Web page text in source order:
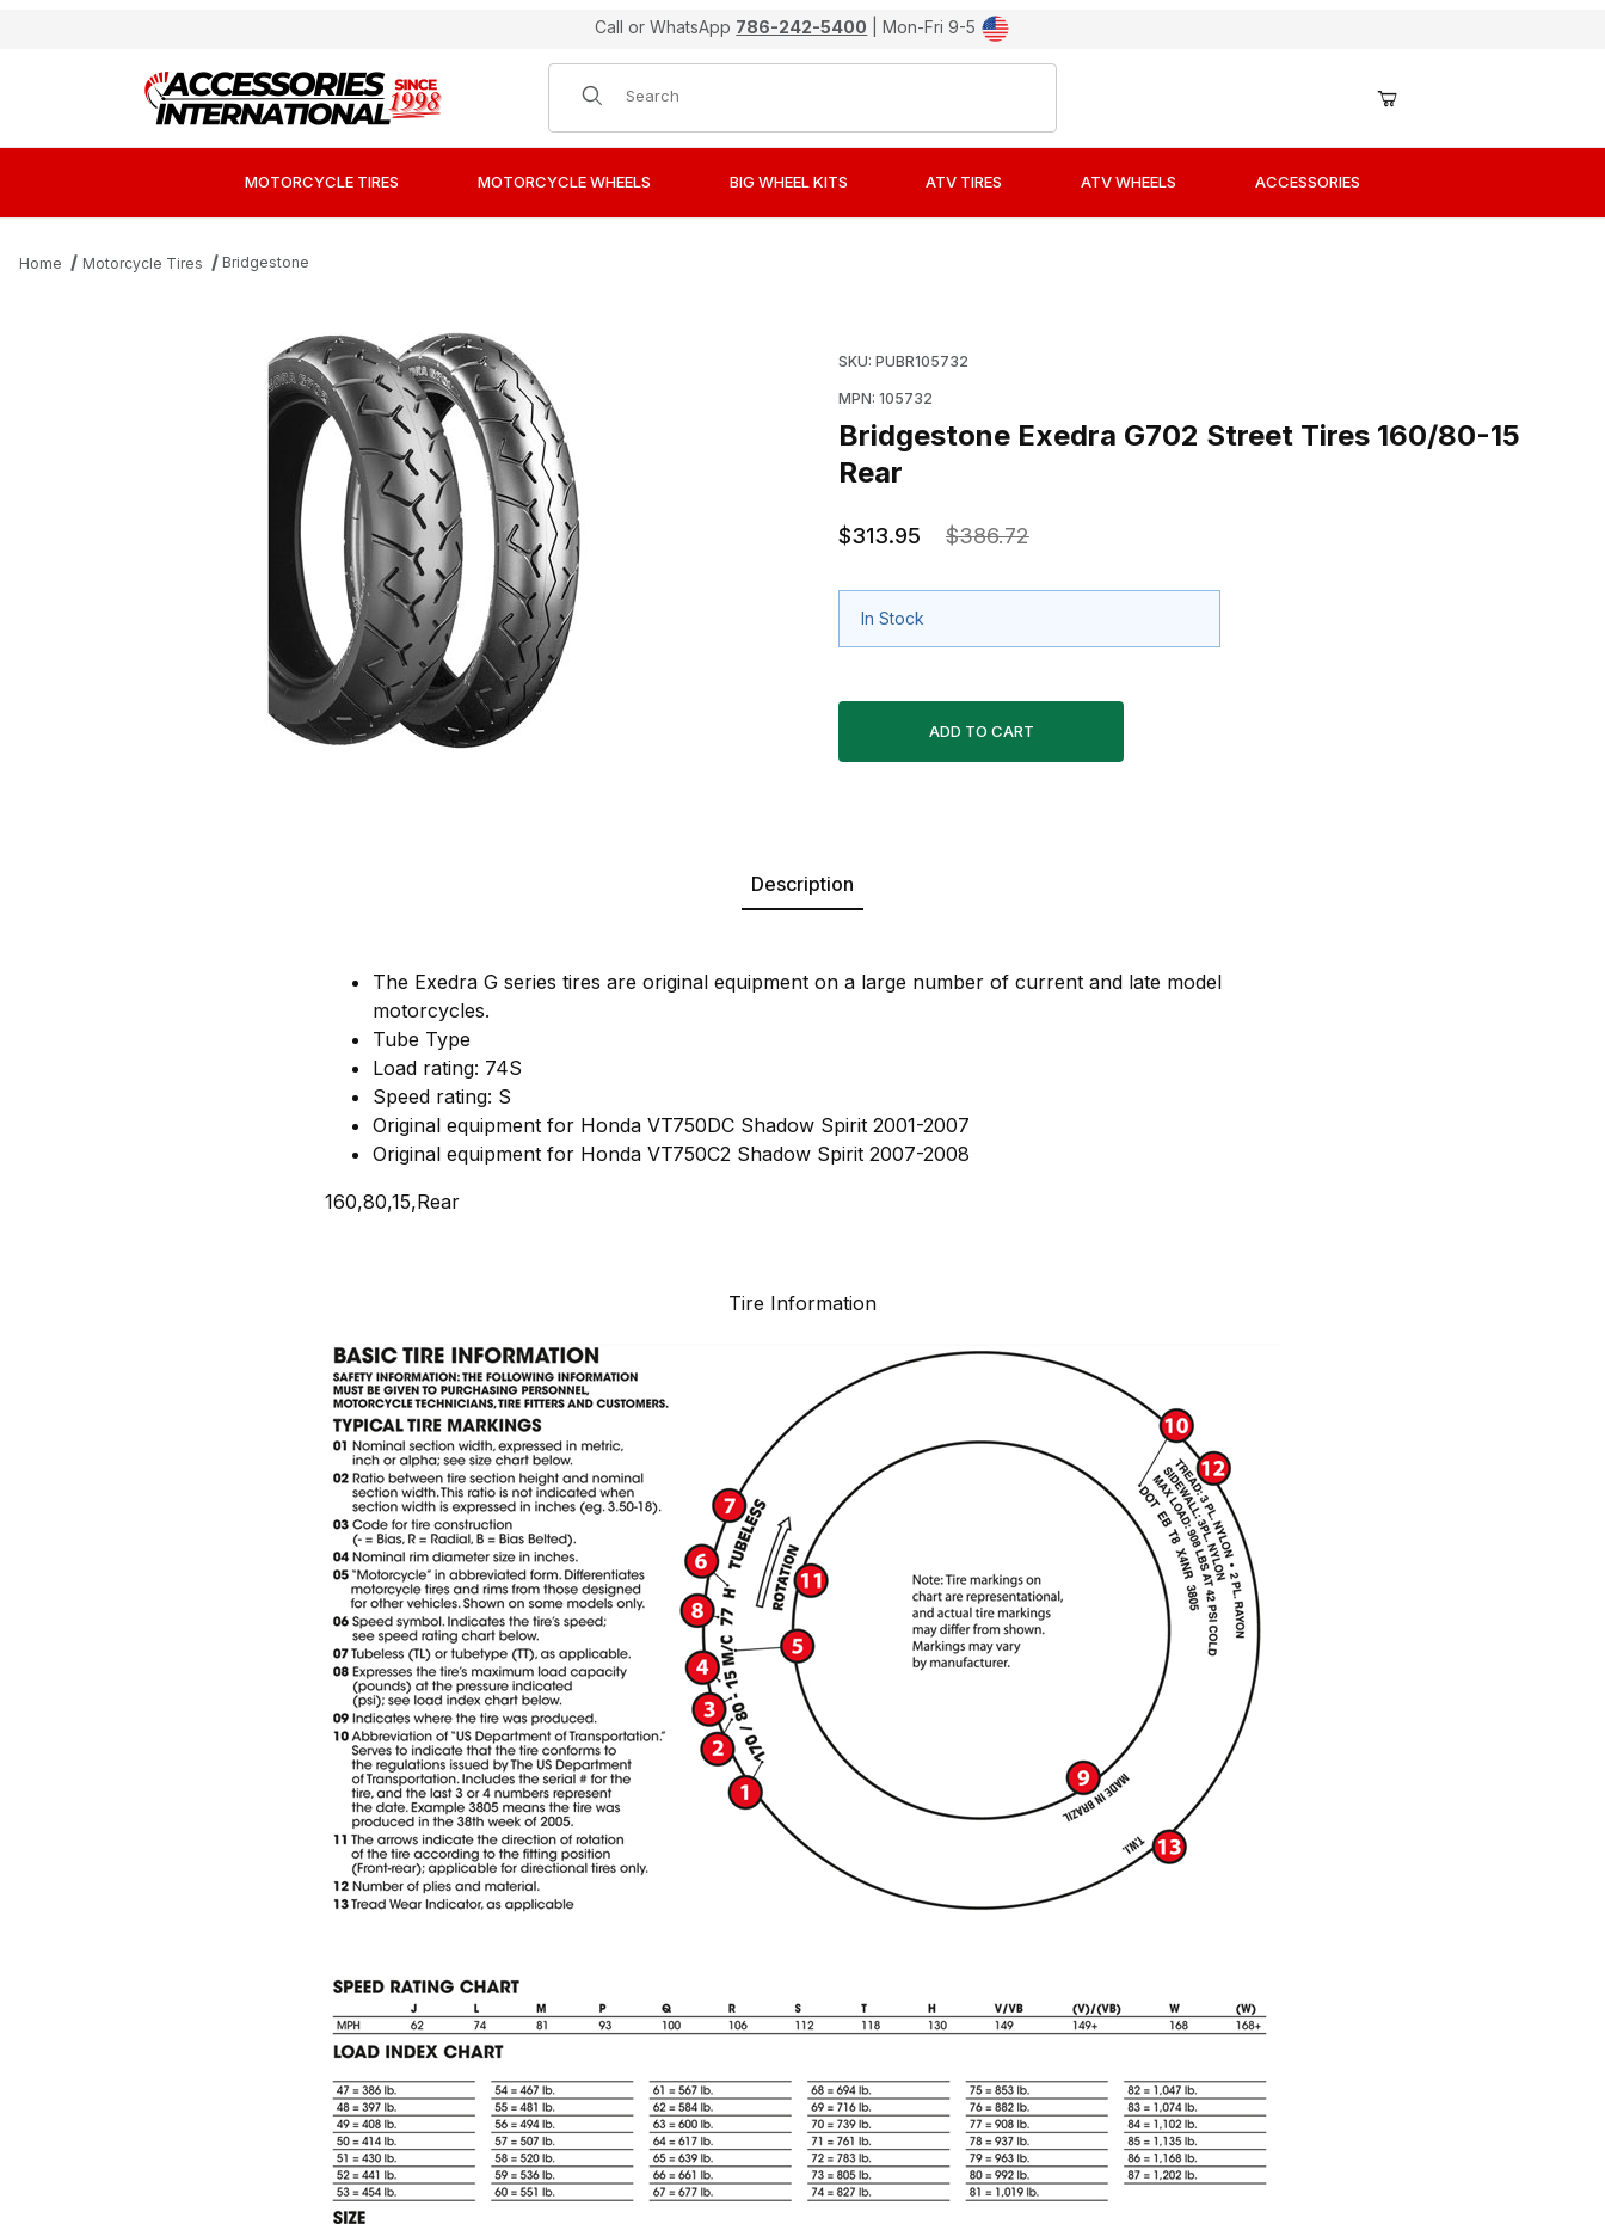
Call or WhatsApp 786-242-5400 | Mon-Fri 9-5
Product Search
MOTORCYCLE TIRES MOTORCYCLE WHEELS BIG WHEEL KITS ATV TIRES ATV WHEELS ACCESSORIES
Home Motorcycle Tires Bridgestone
SKU: PUBR105732
MPN: 105732
Bridgestone Exedra G702 Street Tires 160/80-15
Rear
$313.95 $386.72
In Stock
Description
The Exedra G series tires are original equipment on a large number of current and late model
motorcycles.
Tube Type
Load rating: 74S
Speed rating: S
Original equipment for Honda VT750DC Shadow Spirit 2001-2007
Original equipment for Honda VT750C2 Shadow Spirit 2007-2008
160,80,15,Rear
Tire Information